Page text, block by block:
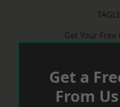
Get Your
Get a
From